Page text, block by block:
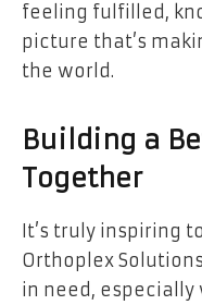
feeling fulfilled,
picture that’s
the world.
Building a
Together
It’s truly inspiring
Orthoplex
in need, especially